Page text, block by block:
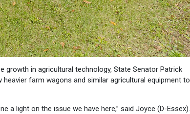
in agricultural technology, State Senator Patrick
farm wagons and similar agricultural equipment to
a light on the issue we have here,” said Joyce (D-Essex).